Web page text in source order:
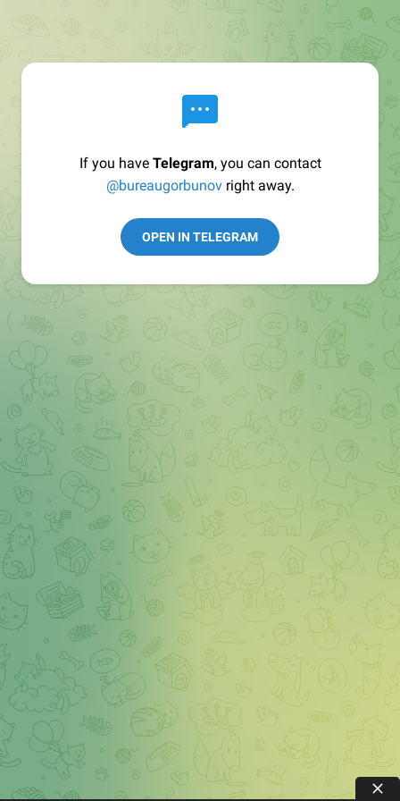
If you have Telegram, you can contact
@bureaugorbunovright away.
OPEN IN TELEGRAM